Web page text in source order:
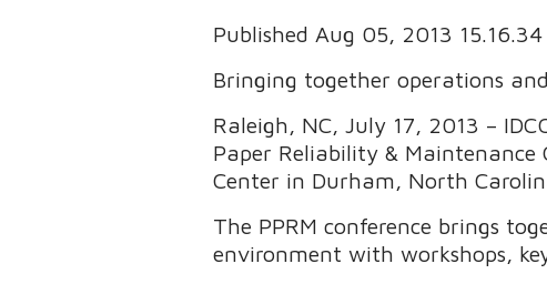
Published Aug 05, 2013
Bringing together operations
Raleigh, NC, July 17, 2013 –
Paper Reliability &
Center in Durham, North
The PPRM conference brings
environment with workshops,